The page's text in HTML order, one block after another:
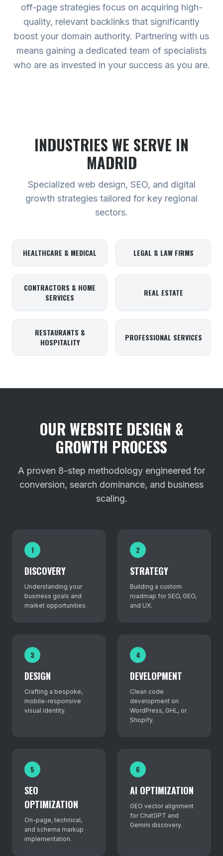
off-page strategies focus on acquiring high-
quality, relevant backlinks that significantly
boost your domain authority. Partnering with us
means gaining a dedicated team of specialists
who are as invested in your success as you are.
INDUSTRIES WE SERVE IN
MADRID
Specialized web design, SEO, and digital
growth strategies tailored for key regional
sectors.
HEALTHCARE & MEDICAL LEGAL & LAW FIRMS
CONTRACTORS & HOME
SERVICES
REAL ESTATE
RESTAURANTS &
HOSPITALITY
PROFESSIONAL SERVICES
OUR WEBSITE DESIGN &
GROWTH PROCESS
A proven 8-step methodology engineered for
conversion, search dominance, and business
scaling.
1
DISCOVERY
Understanding your
business goals and
market opportunities.
2
STRATEGY
Building a custom
roadmap for SEO, GEO,
and UX.
3
DESIGN
Crafting a bespoke,
mobile-responsive
visual identity.
4
DEVELOPMENT
Clean code
development on
WordPress, GHL, or
Shopify.
5
SEO
OPTIMIZATION
On-page, technical,
and schema markup
implementation.
6
AI OPTIMIZATION
GEO vector alignment
for ChatGPT and
Gemini discovery.